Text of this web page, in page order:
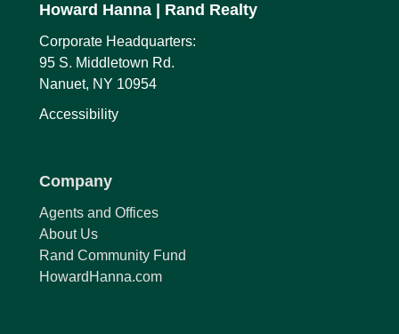
Howard Hanna | Rand Realty
Corporate Headquarters:
95 S. Middletown Rd.
Nanuet, NY 10954
Accessibility
Company
Agents and Offices
About Us
Rand Community Fund
HowardHanna.com